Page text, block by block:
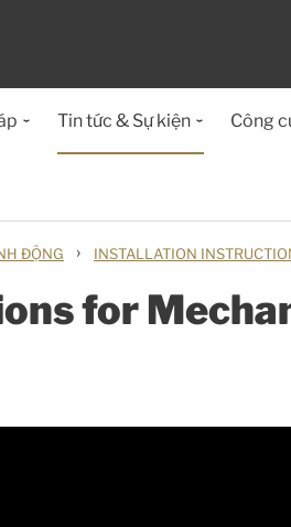
Tin tức & Sự kiện Công
ĐỘNG › INSTALLATION
for